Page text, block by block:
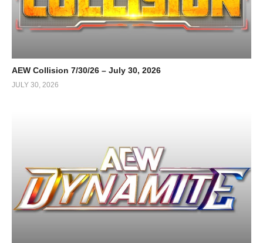
AEW Collision 7/30/26 – July 30, 2026
JULY 30, 2026